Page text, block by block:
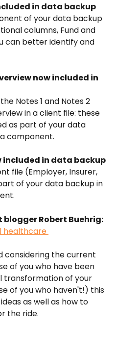
in data backup
of your data backup
columns, Fund and
can better identify and
now included in
Notes 1 and Notes 2
in a client file: these
as part of your data
component.
included in data backup
file (Employer, Insurer,
of your data backup in
blogger Robert Buehrig:
healthcare
considering the current
of you who have been
transformation of your
of you who haven't!) this
as well as how to
the ride.